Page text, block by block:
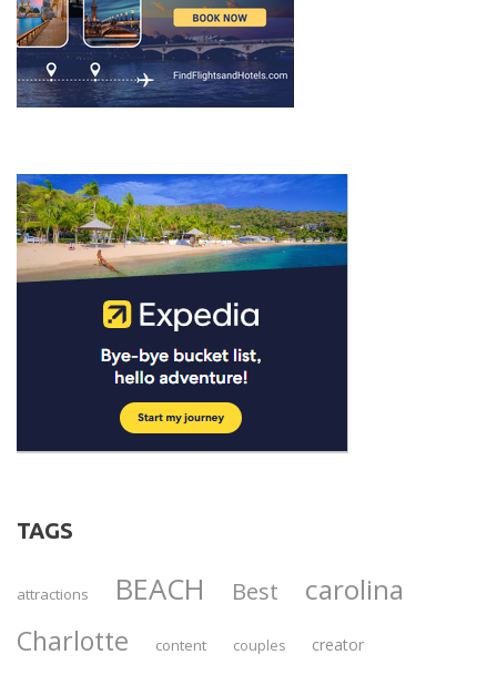
TAGS
attractions BEACH Best carolina
Charlotte content couples creator